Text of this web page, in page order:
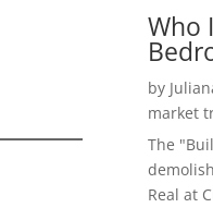
Who
by
market
The
Real at